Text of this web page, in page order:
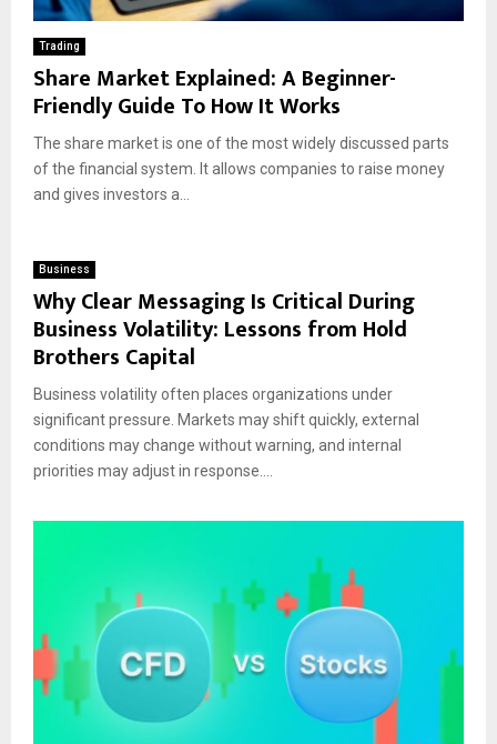
Trading
Share Market Explained: A Beginner-
Friendly Guide To How It Works
The share market is one of the most widely discussed parts
of the financial system. It allows companies to raise money
and gives investors a...
Business
Why Clear Messaging Is Critical During
Business Volatility: Lessons from Hold
Brothers Capital
Business volatility often places organizations under
significant pressure. Markets may shift quickly, external
conditions may change without warning, and internal
priorities may adjust in response....